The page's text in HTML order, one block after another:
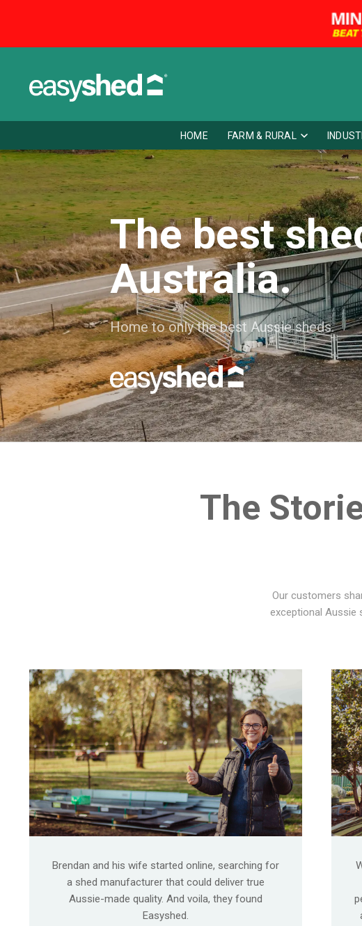
HOME FARM & RURAL
The best
Australia.
Home to only the best Aussie sheds.
The
Our customers
exceptional Aussie
Brendan and his wife started online, searching for
a shed manufacturer that could deliver true
Aussie-made quality. And voila, they found
Easyshed.